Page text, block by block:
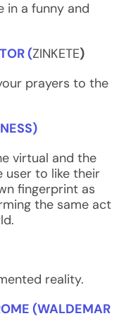
in a funny and
(ZINKETE)
prayers to the
virtual and the
user to like their
fingerprint as
the same act
reality.
(WALDEMAR